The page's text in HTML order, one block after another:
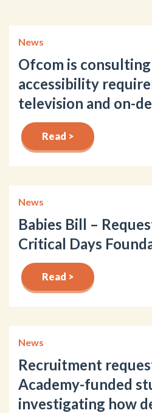
News
Ofcom is
accessibility
television and on-
Read >
News
Babies Bill –
Critical Days
Read >
News
Recruitment
Academy-funded
investigating how